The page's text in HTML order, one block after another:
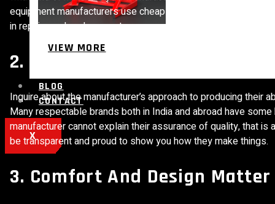
VIEW MORE
BLOG
CONTACT
X
equipment manufacturers use cheap steel or thin cushioning
in repairs and replacements.
2. Know About Their
Inquire about the manufacturer’s approach to producing
Many respectable brands both in India and abroad have
manufacturer cannot explain their assurance of quality, that
be transparent and proud to show you how they make things.
3. Comfort And Design Matter